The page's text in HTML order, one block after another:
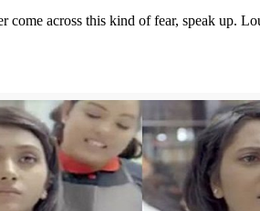
come across this kind of fear, speak up.